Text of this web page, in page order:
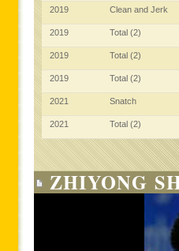
2019 Clean and Jerk
2019 Total (2)
2019 Total (2)
2019 Total (2)
2021 Snatch
2021 Total (2)
ZHIYONG